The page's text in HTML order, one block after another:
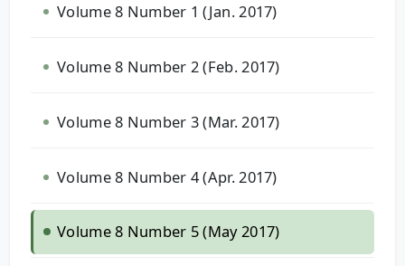
Volume 8 Number 1 (Jan. 2017)
Volume 8 Number 2 (Feb. 2017)
Volume 8 Number 3 (Mar. 2017)
Volume 8 Number 4 (Apr. 2017)
Volume 8 Number 5 (May 2017)